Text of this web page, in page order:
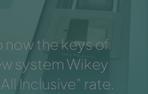
now the keys of
system Wikey
Inclusive” rate.